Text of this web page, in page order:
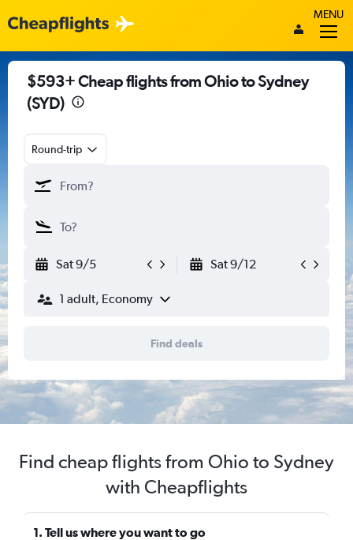
MENU
$593+ Cheap flights from Ohio to Sydney
(SYD)
Round-trip
Sat 9/5 Sat 9/12
1 adult, Economy
Find deals
Find cheap flights from Ohio to Sydney
with Cheapflights
1. Tell us where you want to go